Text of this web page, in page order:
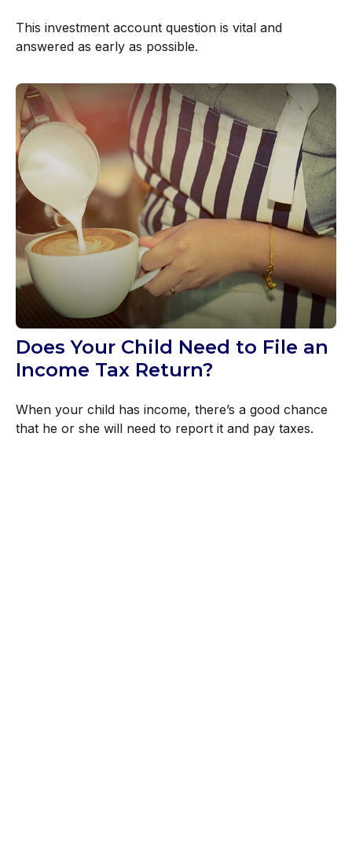
This investment account question is vital and
answered as early as possible.
Does Your Child Need to File an
Income Tax Return?
When your child has income, there’s a good chance
that he or she will need to report it and pay taxes.